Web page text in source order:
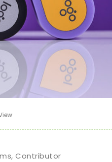
Contributor